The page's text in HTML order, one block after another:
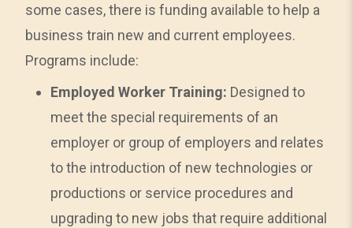
some cases, there is funding available to help a
business train new and current employees.
Programs include:
Employed Worker Training: Designed to
meet the special requirements of an
employer or group of employers and relates
to the introduction of new technologies or
productions or service procedures and
upgrading to new jobs that require additional